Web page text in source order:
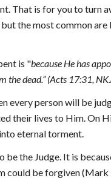
That is for you to turn
the most common
is "because He has
dead.” (Acts 17:31,
every person will be
their lives to Him. On
eternal torment.
be the Judge. It is
could be forgiven (Mark